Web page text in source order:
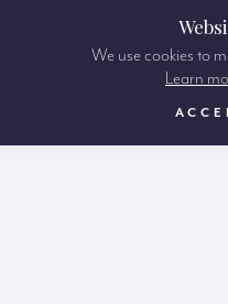
We use cookies to
Learn